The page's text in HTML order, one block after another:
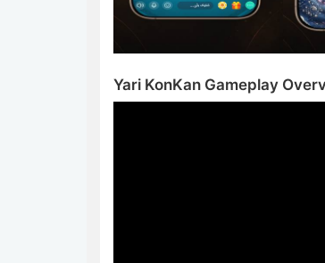
Yari KonKan Gameplay